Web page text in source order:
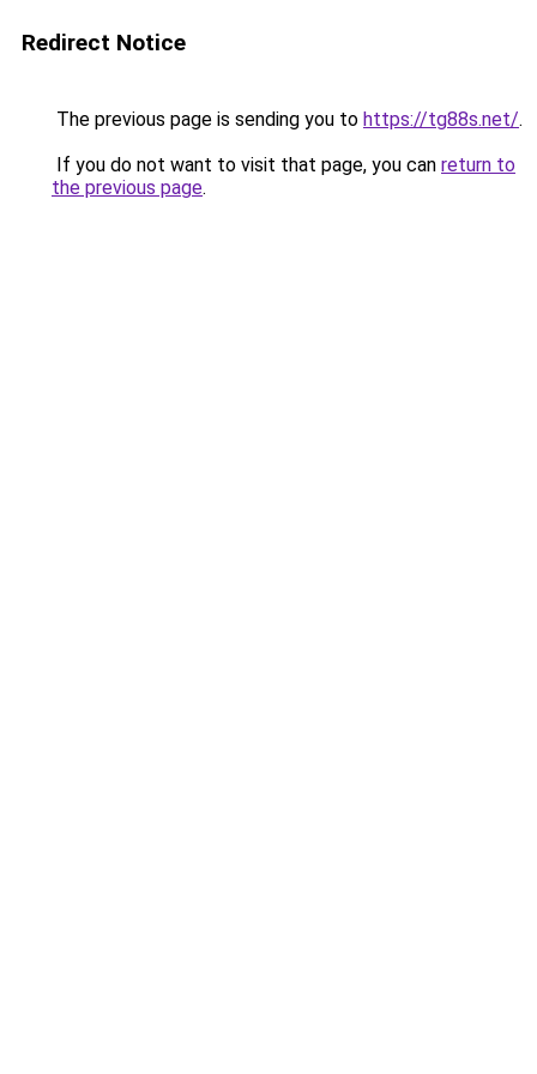
Redirect Notice
The previous page is sending you to https://tg88s.net/.
If you do not want to visit that page, you can return to
the previous page.